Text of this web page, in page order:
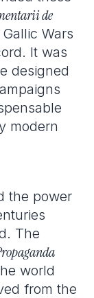
de
Wars
It was
designed
modern
the power
The
world
from the